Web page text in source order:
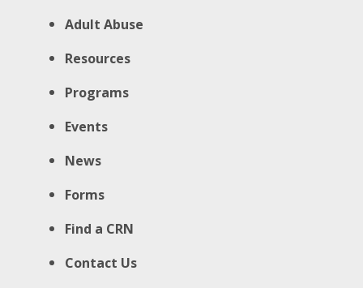
Adult Abuse
Resources
Programs
Events
News
Forms
Find a CRN
Contact Us